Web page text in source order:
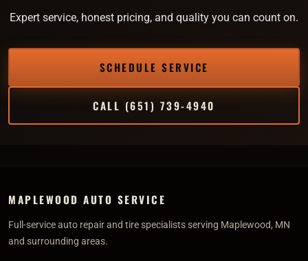
Expert service, honest pricing, and quality you can count on.
SCHEDULE SERVICE
CALL (651) 739-4940
MAPLEWOOD AUTO SERVICE
Full-service auto repair and tire specialists serving Maplewood, MN
and surrounding areas.